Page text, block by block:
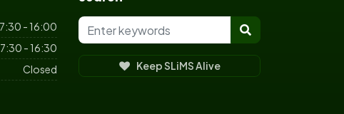
- 16:00
- 16:30
Closed Keep SLiMS Alive